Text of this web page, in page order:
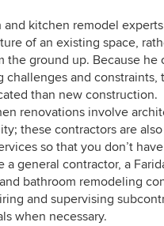
and kitchen remodel
of an existing space,
the ground up. Because he
challenges and constraints,
than new construction.
renovations involve
these contractors are
so that you don’t
a general contractor, a
bathroom remodeling
and supervising
when necessary.